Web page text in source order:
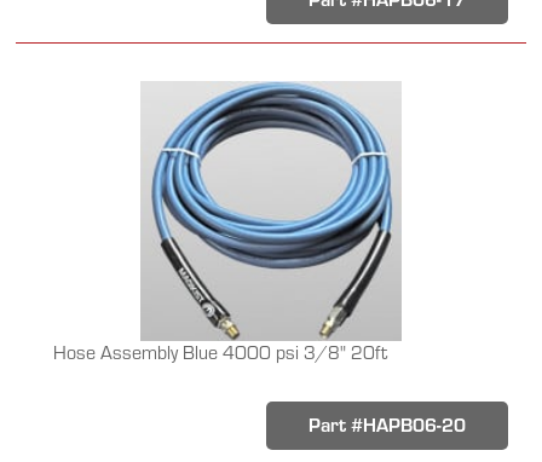
Hose Assembly Blue 4000 psi 3/8" 20ft
Part #HAPB06-20